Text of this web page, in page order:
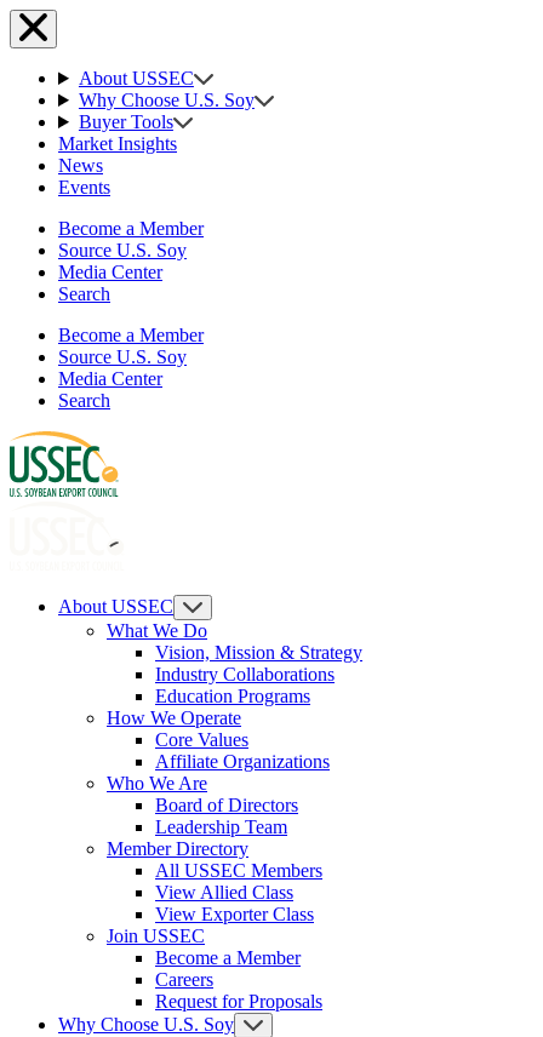
About USSEC
Why Choose U.S. Soy
Buyer Tools
Market Insights
News
Events
Become a Member
Source U.S. Soy
Media Center
Search
Become a Member
Source U.S. Soy
Media Center
Search
About USSEC
What We Do
Vision, Mission & Strategy
Industry Collaborations
Education Programs
How We Operate
Core Values
Affiliate Organizations
Who We Are
Board of Directors
Leadership Team
Member Directory
All USSEC Members
View Allied Class
View Exporter Class
Join USSEC
Become a Member
Careers
Request for Proposals
Why Choose U.S. Soy